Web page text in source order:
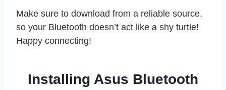
Make sure to download from a reliable source,
so your Bluetooth doesn’t act like a shy turtle!
Happy connecting!
Installing Asus Bluetooth